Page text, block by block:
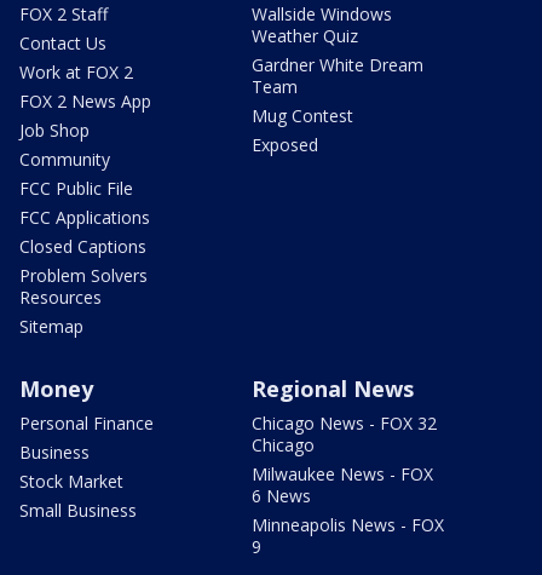
FOX 2 Staff
Contact Us
Work at FOX 2
FOX 2 News App
Job Shop
Community
FCC Public File
FCC Applications
Closed Captions
Problem Solvers
Resources
Sitemap
Wallside Windows
Weather Quiz
Gardner White Dream
Team
Mug Contest
Exposed
Money
Personal Finance
Business
Stock Market
Small Business
Regional News
Chicago News - FOX 32
Chicago
Milwaukee News - FOX
6 News
Minneapolis News - FOX
9